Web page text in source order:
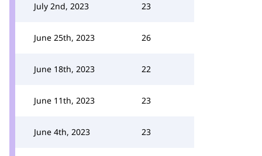
July 2nd, 2023 23
June 25th, 2023 26
June 18th, 2023 22
June 11th, 2023 23
June 4th, 2023 23